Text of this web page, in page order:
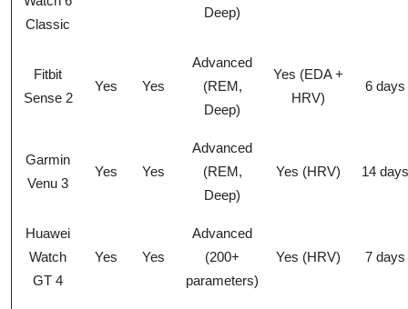
Classic
Deep)
Fitbit
Sense 2
Yes Yes
Advanced
(REM,
Deep)
Yes (EDA +
HRV)
6 days
Garmin
Venu 3
Yes Yes
Advanced
(REM,
Deep)
Yes (HRV) 14 days
Huawei
Watch
GT 4
Yes Yes
Advanced
(200+
parameters)
Yes (HRV) 7 days